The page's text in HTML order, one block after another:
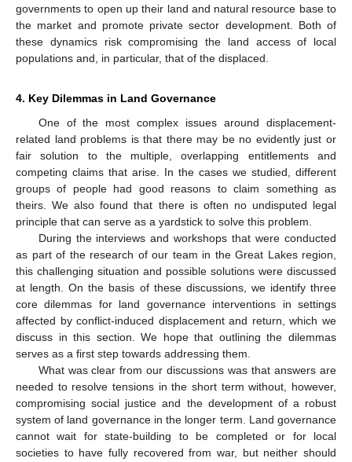
governments to open up their land and natural resource base to
the market and promote private sector development. Both of
these dynamics risk compromising the land access of local
populations and, in particular, that of the displaced.
4. Key Dilemmas in Land Governance
One of the most complex issues around displacement-
related land problems is that there may be no evidently just or
fair solution to the multiple, overlapping entitlements and
competing claims that arise. In the cases we studied, different
groups of people had good reasons to claim something as
theirs. We also found that there is often no undisputed legal
principle that can serve as a yardstick to solve this problem.
During the interviews and workshops that were conducted
as part of the research of our team in the Great Lakes region,
this challenging situation and possible solutions were discussed
at length. On the basis of these discussions, we identify three
core dilemmas for land governance interventions in settings
affected by conflict-induced displacement and return, which we
discuss in this section. We hope that outlining the dilemmas
serves as a first step towards addressing them.
What was clear from our discussions was that answers are
needed to resolve tensions in the short term without, however,
compromising social justice and the development of a robust
system of land governance in the longer term. Land governance
cannot wait for state-building to be completed or for local
societies to have fully recovered from war, but neither should